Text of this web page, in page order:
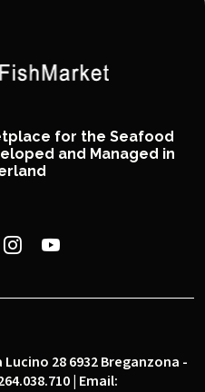
for the Seafood
and Managed in
Lucino 28 6932 Breganzona -
| Email: